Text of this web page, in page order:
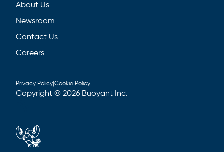
About Us
Newsroom
Contact Us
Careers
Privacy Policy Cookie Policy
Copyright © 2026 Buoyant Inc.